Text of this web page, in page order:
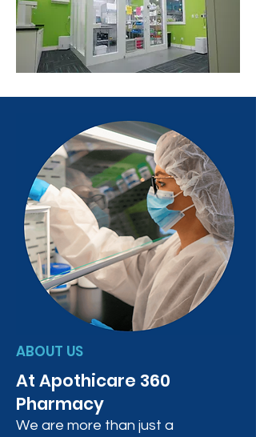
ABOUT US
At Apothicare 360
Pharmacy
We are more than just a